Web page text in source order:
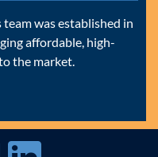
team was established in
affordable, high-
the market.